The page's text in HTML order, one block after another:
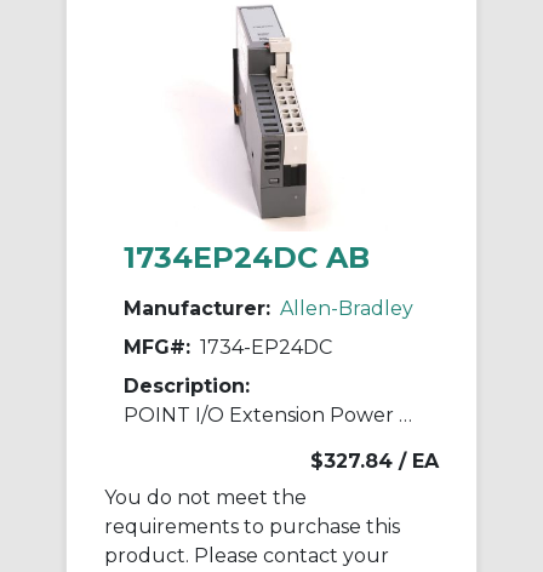
1734EP24DC AB
Manufacturer: Allen-Bradley
MFG#: 1734-EP24DC
Description:
POINT I/O Extension Power Module
$327.84 / EA
You do not meet the
requirements to purchase this
product. Please contact your